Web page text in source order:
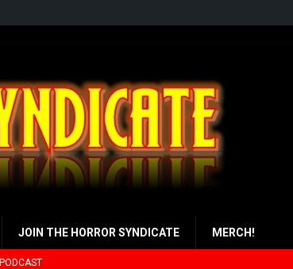
JOIN THE HORROR SYNDICATE MERCH!
PODCAST